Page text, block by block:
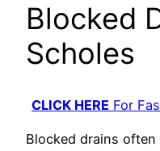
Blocked
Scholes
CLICK HERE For
Blocked drains